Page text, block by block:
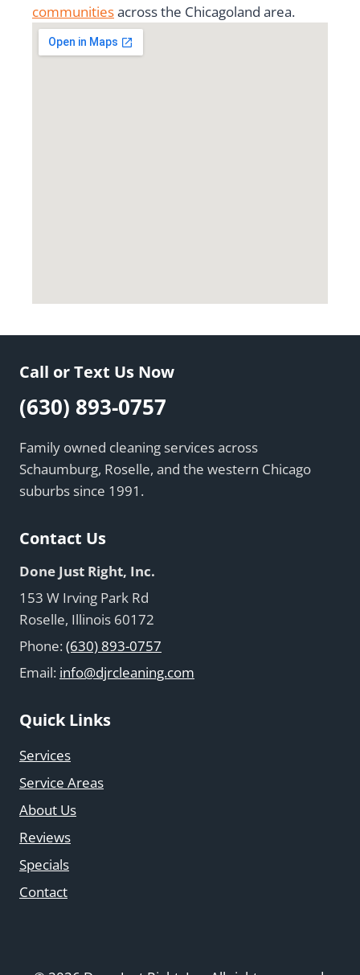
communitiesacross the Chicagoland area.
Call or Text Us Now
(630) 893-0757
Family owned cleaning services across
Schaumburg, Roselle, and the western Chicago
suburbs since 1991.
Contact Us
Done Just Right, Inc.
153 W Irving Park Rd
Roselle, Illinois 60172
Phone:(630) 893-0757
Email: info@djrcleaning.com
Quick Links
Services
Service Areas
About Us
Reviews
Specials
Contact